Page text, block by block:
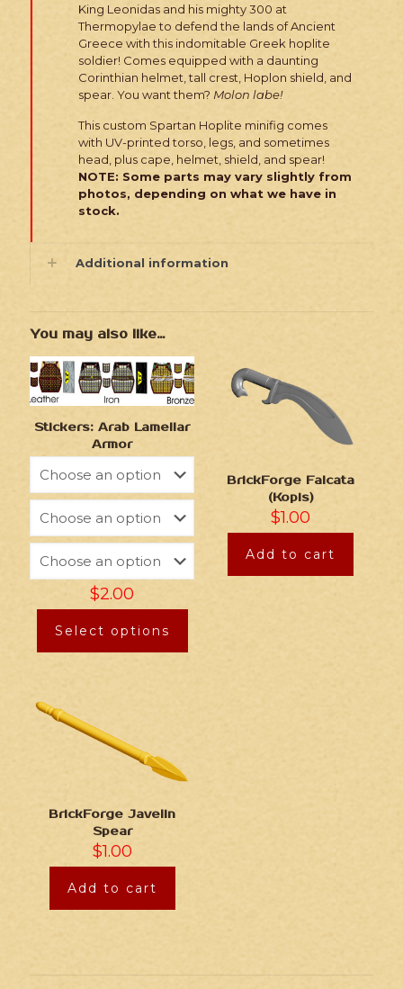
King Leonidas and his mighty 300 at
Thermopylae to defend the lands of Ancient
Greece with this indomitable Greek hoplite
soldier! Comes equipped with a daunting
Corinthian helmet, tall crest, Hoplon shield, and
spear. You want them? Molon labe!
This custom Spartan Hoplite minifig comes
with UV-printed torso, legs, and sometimes
head, plus cape, helmet, shield, and spear!
NOTE: Some parts may vary slightly from
photos, depending on what we have in
stock.
Additional information
You may also like…
Stickers: Arab Lamellar
Armor
$2.00
Select options
BrickForge Falcata
(Kopis)
$1.00
Add to cart
BrickForge Javelin
Spear
$1.00
Add to cart